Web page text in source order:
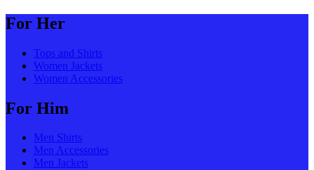
For Her
Tops and Shirts
Women Jackets
Women Accessories
For Him
Men Shirts
Men Accessories
Men Jackets